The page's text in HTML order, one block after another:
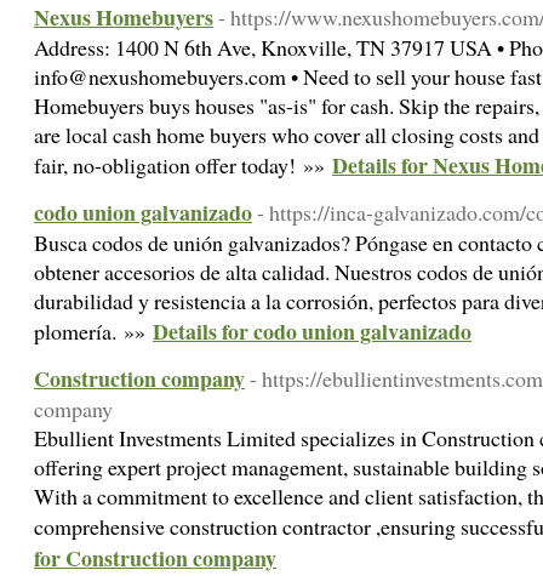
Nexus Homebuyers- https://
Address: 1400 N 6th Ave, Knoxville, TN 37917 USA •
info@nexushomebuyers.com • Need to sell your house
Homebuyers buys houses "as-is" for cash. Skip the
are local cash home buyers who cover all closing costs
fair, no-obligation offer today! »» Details for Nexus
codo union galvanizado- https://inca-galvanizado.com/
Busca codos de unión galvanizados? Póngase en
obtener accesorios de alta calidad. Nuestros codos de
durabilidad y resistencia a la corrosión, perfectos para
plomería. »» Details for codo union galvanizado
Construction company- https://
company
Ebullient Investments Limited specializes in Construction
offering expert project management, sustainable building
With a commitment to excellence and client satisfaction,
comprehensive construction contractor ,ensuring
for Construction company